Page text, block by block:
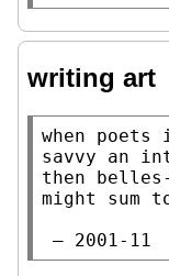
writing art
when
savvy an
then
might sum
— 2001-11